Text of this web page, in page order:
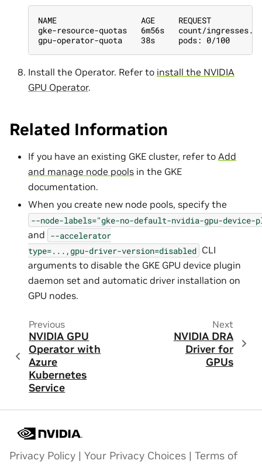
NAME                  AGE     REQUEST
gke-resource-quotas   6m56s   count/
gpu-operator-quota    38s     pods: 0/100
Install the Operator. Refer to install the NVIDIA
GPU Operator.
Related Information
If you have an existing GKE cluster, refer to Add
and manage node pools in the GKE
documentation.
When you create new node pools, specify the
--node-labels="gke-no-default-nvidia-gpu-device-
and --accelerator
type=...,gpu-driver-version=disabled CLI
arguments to disable the GKE GPU device plugin
daemon set and automatic driver installation on
GPU nodes.
Previous
NVIDIA GPU
Operator with
Azure
Kubernetes
Service
Next
NVIDIA DRA
Driver for
GPUs
Privacy Policy | Your Privacy Choices | Terms of